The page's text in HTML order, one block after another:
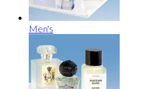
Men's